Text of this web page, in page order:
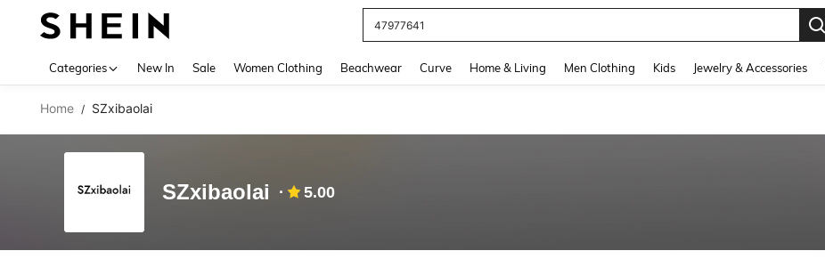
47977641
Categories New In Sale Women Clothing Beachwear Curve Home & Living Men Clothing Kids Jewelry & Accessories
Home / SZxibaolai
SZxibaolai 5.00